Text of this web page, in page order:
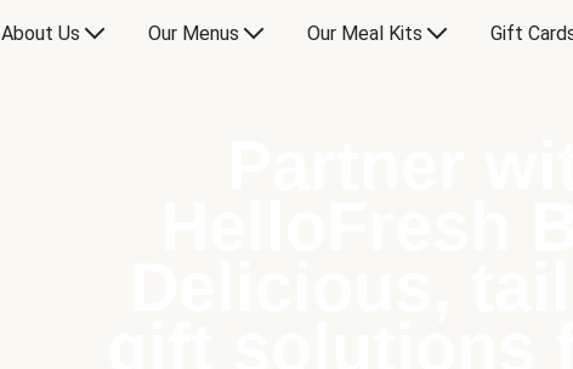
About Us Our Menus Our Meal Kits Gift